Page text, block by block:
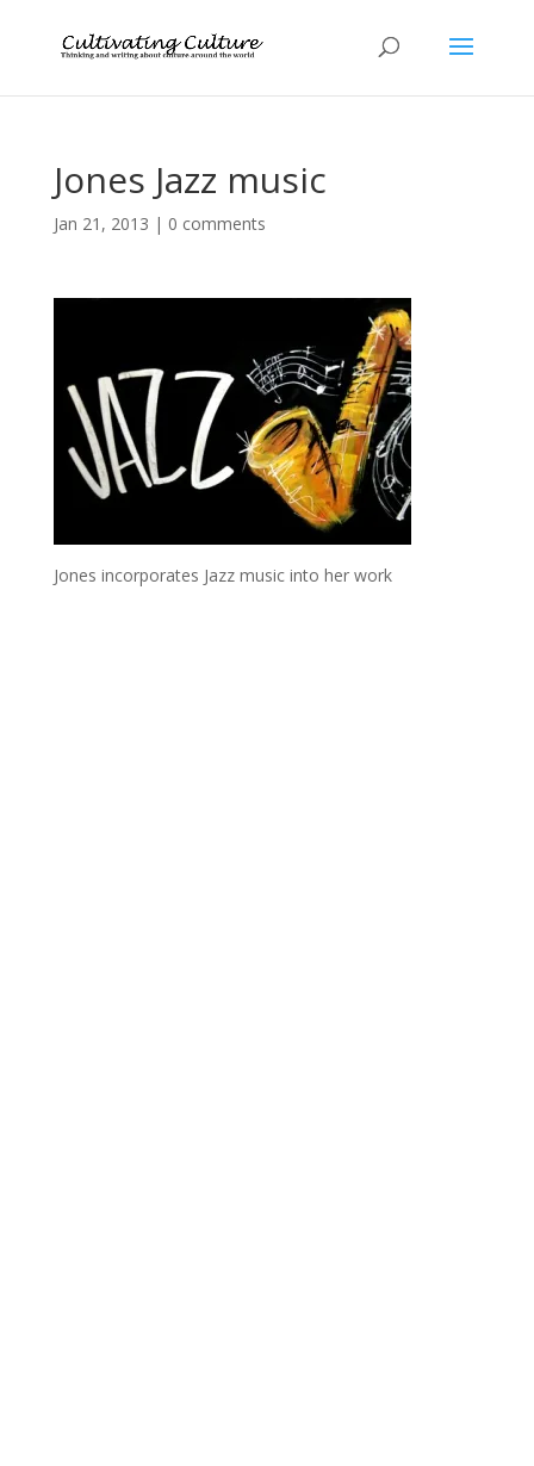
Jones Jazz music
Jan 21, 2013 | 0 comments
Jones incorporates Jazz music into her work